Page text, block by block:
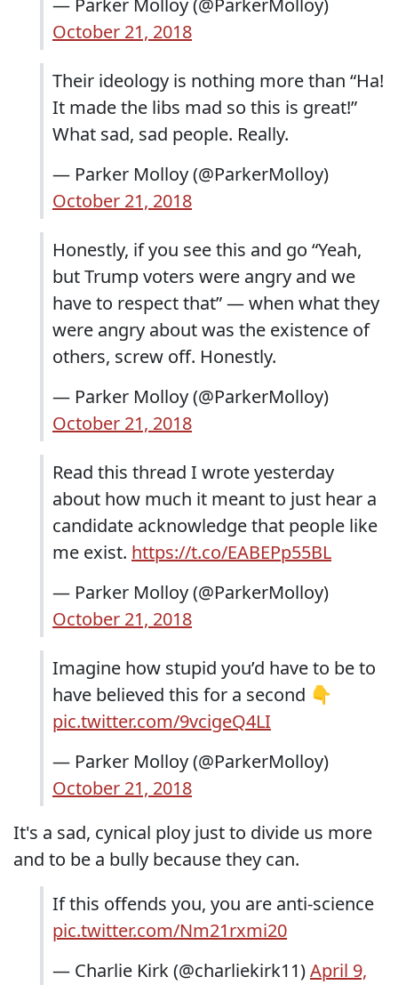
— Parker Molloy (@ParkerMolloy)
October 21, 2018
Their ideology is nothing more than “Ha!
It made the libs mad so this is great!”
What sad, sad people. Really.
— Parker Molloy (@ParkerMolloy)
October 21, 2018
Honestly, if you see this and go “Yeah,
but Trump voters were angry and we
have to respect that” — when what they
were angry about was the existence of
others, screw off. Honestly.
— Parker Molloy (@ParkerMolloy)
October 21, 2018
Read this thread I wrote yesterday
about how much it meant to just hear a
candidate acknowledge that people like
me exist. https://t.co/EABEPp55BL
— Parker Molloy (@ParkerMolloy)
October 21, 2018
Imagine how stupid you’d have to be to
have believed this for a second 👇
pic.twitter.com/9vcigeQ4LI
— Parker Molloy (@ParkerMolloy)
October 21, 2018
It's a sad, cynical ploy just to divide us more
and to be a bully because they can.
If this offends you, you are anti-science
pic.twitter.com/Nm21rxmi20
— Charlie Kirk (@charliekirk11)April 9,